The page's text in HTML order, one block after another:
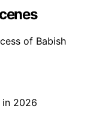
of Babish